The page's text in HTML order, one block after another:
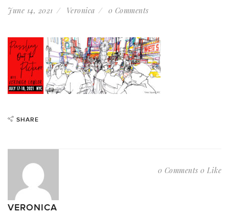
June 14, 2021 Veronica 0 Comments
SHARE
VERONICA
0 Comments 0 Like